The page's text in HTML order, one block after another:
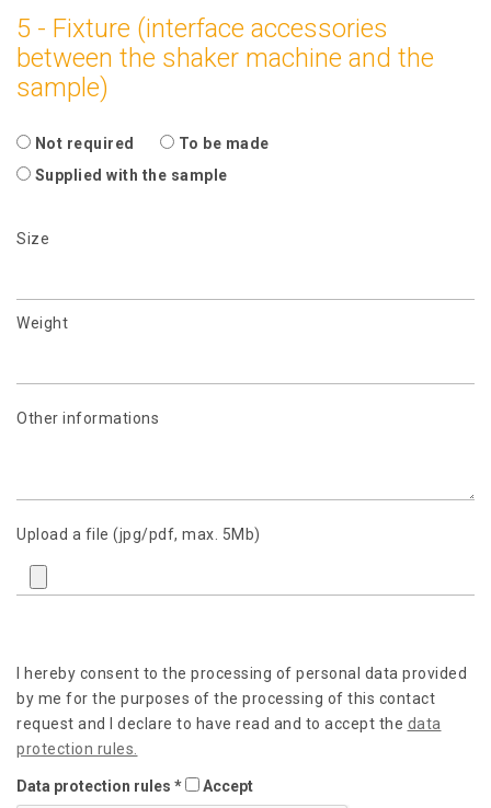
5 - Fixture (interface accessories
between the shaker machine and the
sample)
Not required
To be made
Supplied with the sample
Size
Weight
Other informations
Upload a file (jpg/pdf, max. 5Mb)
I hereby consent to the processing of personal data provided
by me for the purposes of the processing of this contact
request and I declare to have read and to accept the data
protection rules.
Data protection rules * Accept